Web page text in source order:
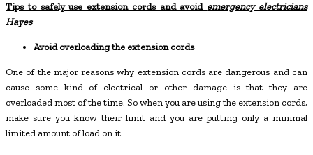
Tips to safely use extension cords and avoid emergency electricians
Hayes
Avoid overloading the extension cords
One of the major reasons why extension cords are dangerous and can
cause some kind of electrical or other damage is that they are
overloaded most of the time. So when you are using the extension cords,
make sure you know their limit and you are putting only a minimal
limited amount of load on it.